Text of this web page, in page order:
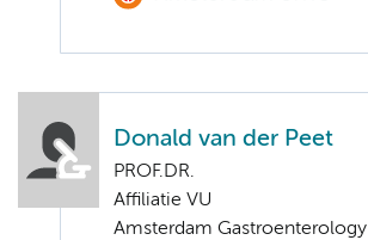
Donald van der Peet
PROF.DR.
Affiliatie VU
Amsterdam Gastroenterology